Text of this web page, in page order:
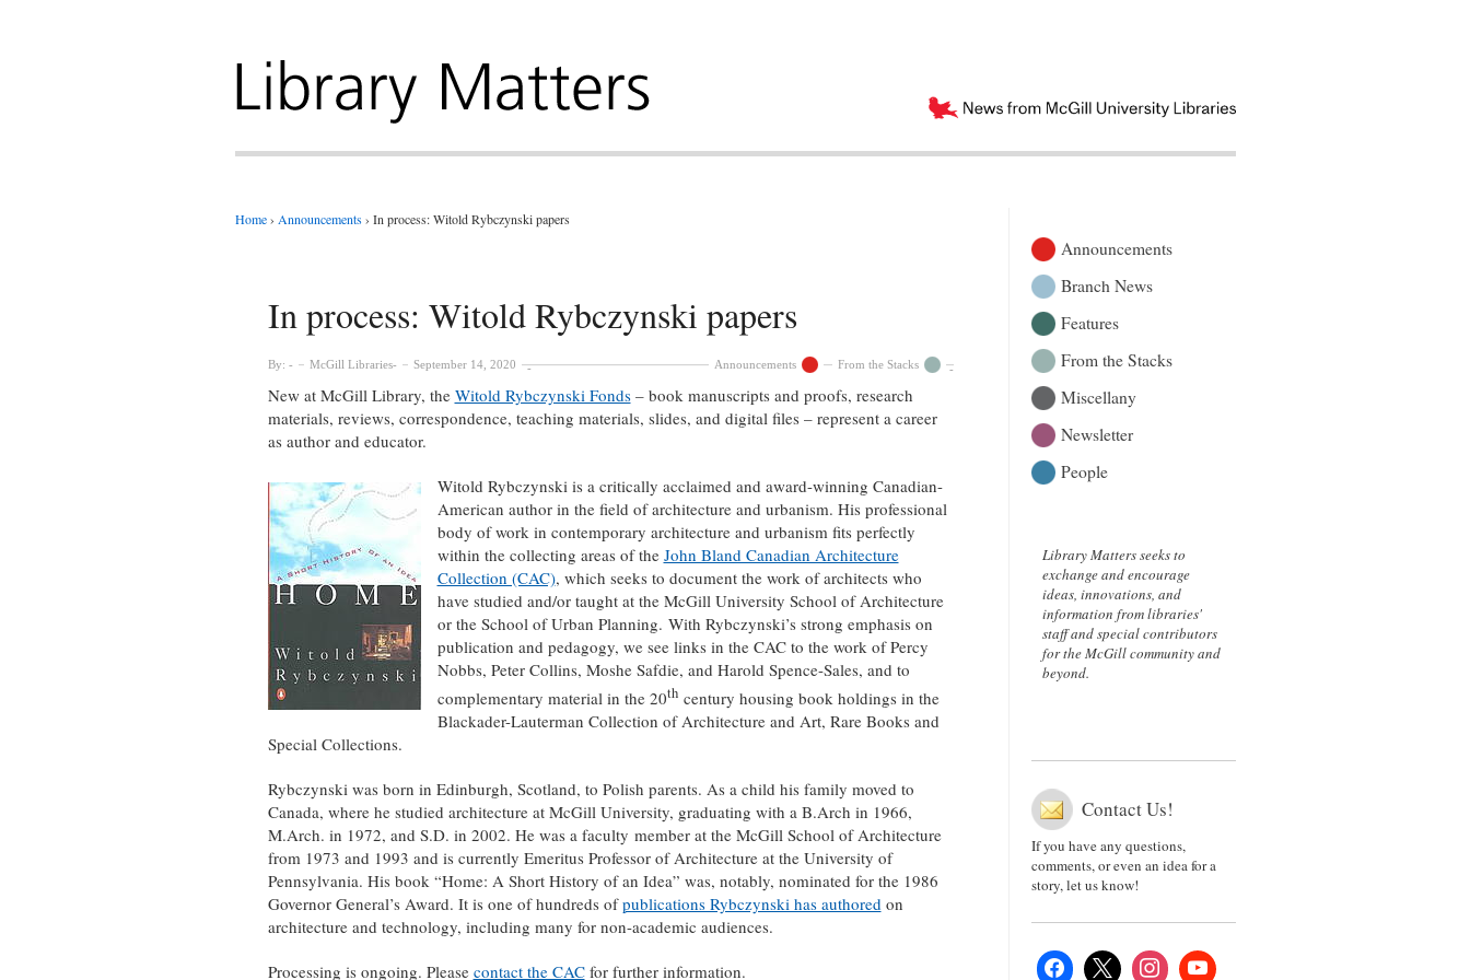
Home › Announcements › In process: Witold Rybczynski papers
In process: Witold Rybczynski papers
By: McGill Libraries September 14, 2020 Announcements From the Stacks
New at McGill Library, the Witold Rybczynski Fonds– book manuscripts and proofs, research
materials, reviews, correspondence, teaching materials, slides, and digital files – represent a career
as author and educator.
Witold Rybczynski is a critically acclaimed and award-winning Canadian-
American author in the field of architecture and urbanism. His professional
body of work in contemporary architecture and urbanism fits perfectly
within the collecting areas of the John Bland Canadian Architecture
Collection (CAC), which seeks to document the work of architects who
have studied and/or taught at the McGill University School of Architecture
or the School of Urban Planning. With Rybczynski’s strong emphasis on
publication and pedagogy, we see links in the CAC to the work of Percy
Nobbs, Peter Collins, Moshe Safdie, and Harold Spence-Sales, and to
complementary material in the 20thcentury housing book holdings in the
Blackader-Lauterman Collection of Architecture and Art, Rare Books and
Special Collections.
Rybczynski was born in Edinburgh, Scotland, to Polish parents. As a child his family moved to
Canada, where he studied architecture at McGill University, graduating with a B.Arch in 1966,
M.Arch. in 1972, and S.D. in 2002. He was a faculty member at the McGill School of Architecture
from 1973 and 1993 and is currently Emeritus Professor of Architecture at the University of
Pennsylvania. His book “Home: A Short History of an Idea” was, notably, nominated for the 1986
Governor General’s Award. It is one of hundreds ofpublications Rybczynski has authored on
architecture and technology, including many for non-academic audiences.
Processing is ongoing. Please contact the CACfor further information.
Announcements
Branch News
Features
From the Stacks
Miscellany
Newsletter
People
Library Matters seeks to
exchange and encourage
ideas, innovations, and
information from libraries'
staff and special contributors
for the McGill community and
beyond.
Contact Us!
If you have any questions,
comments, or even an idea for a
story, let us know!